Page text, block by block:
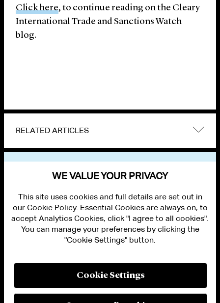
Click here, to continue reading on the Cleary
International Trade and Sanctions Watch
blog.
RELATED ARTICLES
PRIVACY
MODERN SLAVERY ACT STATEMENT
WE VALUE YOUR PRIVACY
This site uses cookies and full details are set out in
our Cookie Policy. Essential Cookies are always on; to
accept Analytics Cookies, click "I agree to all cookies".
You can manage your preferences by clicking the
"Cookie Settings" button.
Cookie Settings